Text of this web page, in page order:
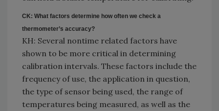
CK: What factors determine how often we check a
thermometer’s accuracy?
KH: Several nontime related factors have
shown to be more critical in determining
calibration intervals. These factors include the
frequency of use, the application in question,
the type of sensor being used, the range of
temperatures being measured, as well as the